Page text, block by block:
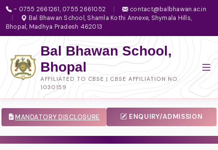
- 0755 2661261, 0755 2661052
contact@balbhawan.ac.in
Bal Bhawan School, Shamla Kothi Annexe, Shymala Hills,
Bhopal, Madhya Pradesh 462013
Bal Bhawan School,
Bhopal
AFFILIATED TO CBSE | CBSE AFFILIATION NO.
1030159
MANDATORY DISCLOSURE ENQUIRY/ADMISSION